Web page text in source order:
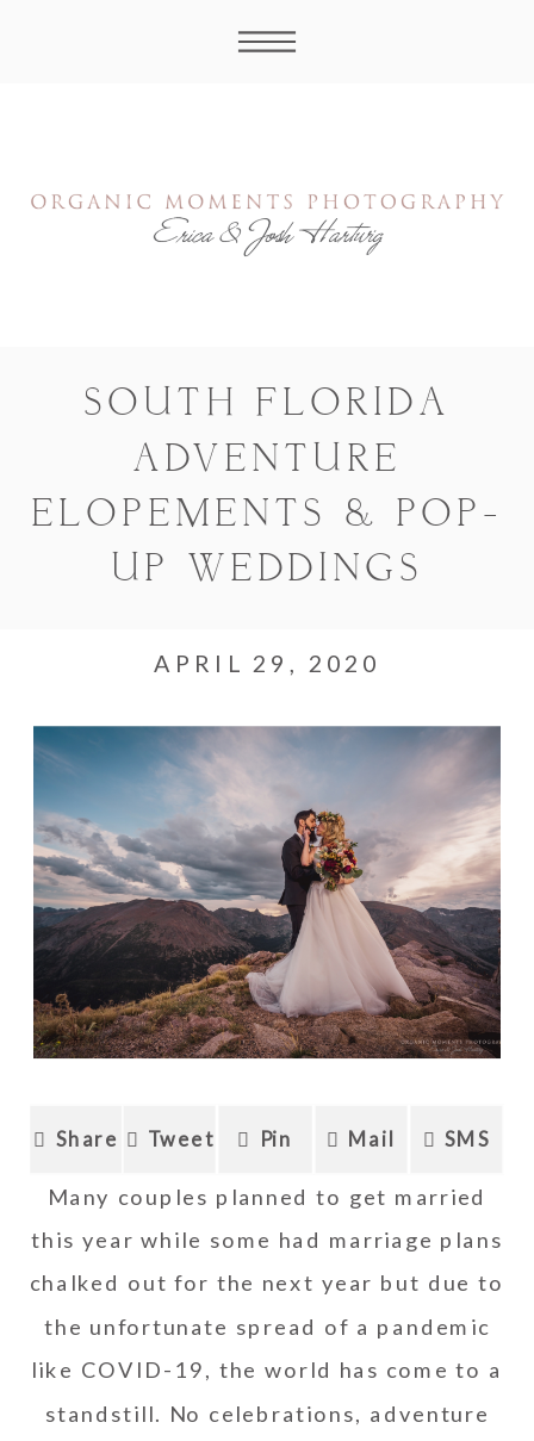
SOUTH FLORIDA
ADVENTURE
ELOPEMENTS & POP-
UP WEDDINGS
APRIL 29, 2020
Share Tweet Pin Mail SMS
Many couples planned to get married
this year while some had marriage plans
chalked out for the next year but due to
the unfortunate spread of a pandemic
like COVID-19, the world has come to a
standstill. No celebrations, adventure